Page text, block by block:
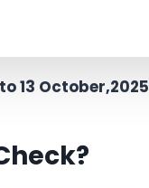
13 October,2025